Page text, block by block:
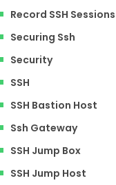
Record SSH Sessions
Securing Ssh
Security
SSH
SSH Bastion Host
Ssh Gateway
SSH Jump Box
SSH Jump Host